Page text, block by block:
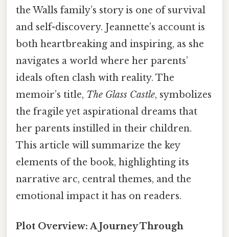
the Walls family’s story is one of survival
and self-discovery. Jeannette’s account is
both heartbreaking and inspiring, as she
navigates a world where her parents’
ideals often clash with reality. The
memoir’s title, The Glass Castle, symbolizes
the fragile yet aspirational dreams that
her parents instilled in their children.
This article will summarize the key
elements of the book, highlighting its
narrative arc, central themes, and the
emotional impact it has on readers.
Plot Overview: A Journey Through